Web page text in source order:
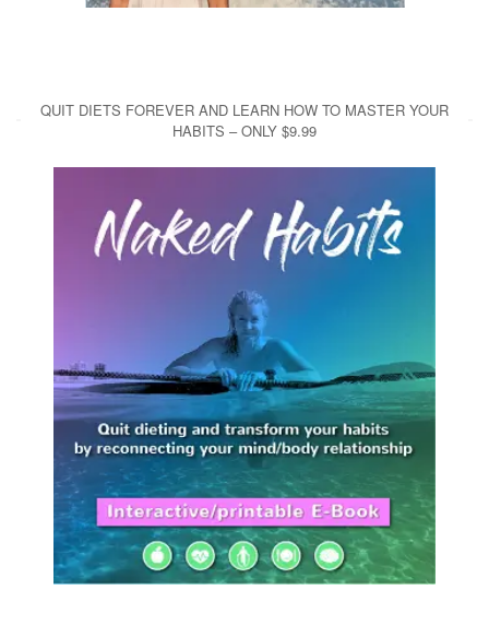
QUIT DIETS FOREVER AND LEARN HOW TO MASTER YOUR
HABITS – ONLY $9.99